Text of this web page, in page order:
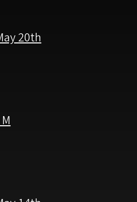
20th